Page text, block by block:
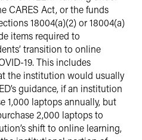
CARES Act, or the funds
18004(a)(2) or 18004(a)
items required to
transition to online
19. This includes
the institution would usually
guidance, if an institution
1,000 laptops annually, but
2,000 laptops to
shift to online learning,